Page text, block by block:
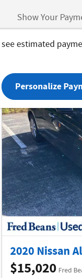
Show Your
estimated
Personalize
2020 Nissan
$15,020 Fred